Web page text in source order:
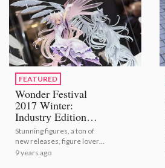
FEATURED
Wonder Festival
2017 Winter:
Industry Edition
[Event Report]
Stunning figures, a ton of
new releases, figure lovers
all around - what more
9 years ago